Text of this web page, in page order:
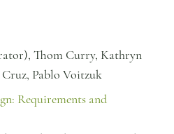
Thom Curry, Kathryn
Pablo Voitzuk
Requirements and